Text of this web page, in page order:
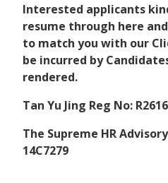
Interested applicants
resume through here
to match you with our
be incurred by
rendered.
Tan Yu Jing Reg No:
The Supreme HR
14C7279